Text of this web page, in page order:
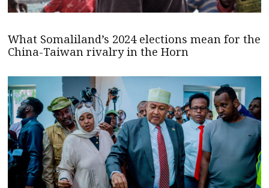
What Somaliland’s 2024 elections mean for the
China-Taiwan rivalry in the Horn